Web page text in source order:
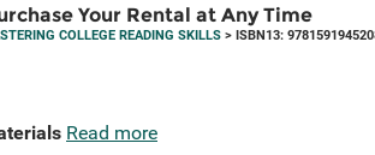
Your Rental at Any Time
COLLEGE READING SKILLS > ISBN13:
Read more